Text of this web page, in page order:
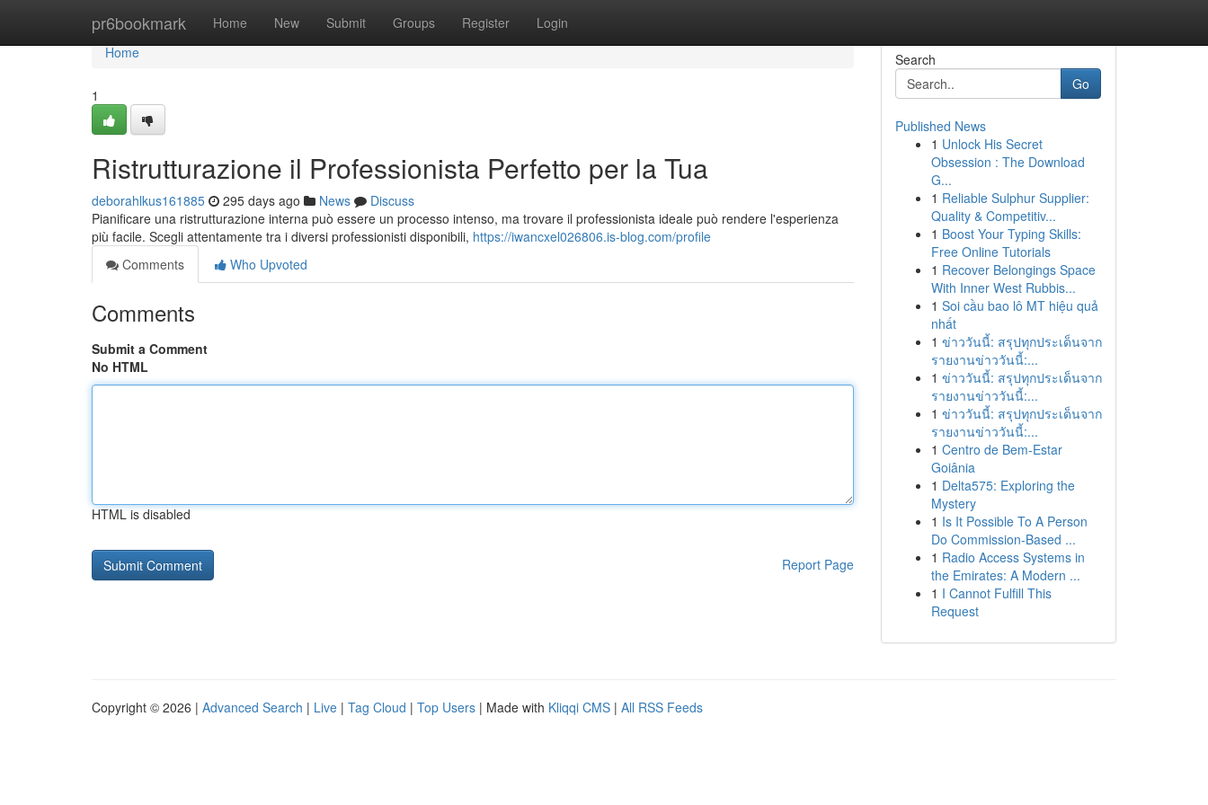
pr6bookmark Home New Submit Groups Register Login
Home
Home
1
Ristrutturazione il Professionista Perfetto per la Tua
deborahlkus161885 295 days ago News
Discuss
Pianificare una ristrutturazione interna può essere un processo intenso, ma trovare il professionista ideale può rendere l'esperienza
più facile. Scegli attentamente tra i diversi professionisti disponibili, https://iwancxel026806.is-blog.com/profile
Comments
Who Upvoted
Comments
Submit a Comment
No HTML
HTML is disabled
Report Page
Search
Go
Published News
1 Unlock His Secret
Obsession : The Download
G...
1 Reliable Sulphur Supplier:
Quality & Competitiv...
1 Boost Your Typing Skills:
Free Online Tutorials
1 Recover Belongings Space
With Inner West Rubbis...
1 Soi cầu bao lô MT hiệu quả
nhất
1 ข่าววันนี้: สรุปทุกประเด็นจาก
รายงานข่าววันนี้:...
1 ข่าววันนี้: สรุปทุกประเด็นจาก
รายงานข่าววันนี้:...
1 ข่าววันนี้: สรุปทุกประเด็นจาก
รายงานข่าววันนี้:...
1 Centro de Bem-Estar
Goiânia
1 Delta575: Exploring the
Mystery
1 Is It Possible To A Person
Do Commission-Based ...
1 Radio Access Systems in
the Emirates: A Modern ...
1 I Cannot Fulfill This
Request
Copyright © 2026 | Advanced Search | Live | Tag Cloud | Top Users | Made with Kliqqi CMS | All RSS Feeds